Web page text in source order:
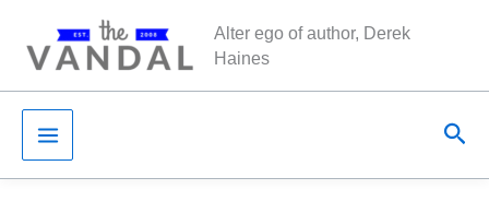
content
Alter ego of author, Derek
Haines